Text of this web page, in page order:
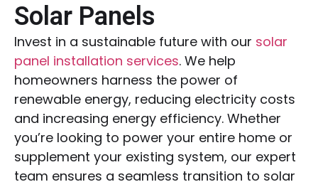
Solar Panels
Invest in a sustainable future with our solar
panel installation services. We help
homeowners harness the power of
renewable energy, reducing electricity costs
and increasing energy efficiency. Whether
you’re looking to power your entire home or
supplement your existing system, our expert
team ensures a seamless transition to solar